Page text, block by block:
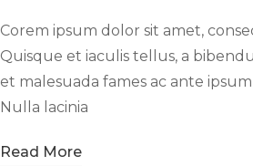
Corem ipsum dolor sit amet,
Quisque et iaculis tellus, a
et malesuada fames ac ante
Nulla lacinia
Read More